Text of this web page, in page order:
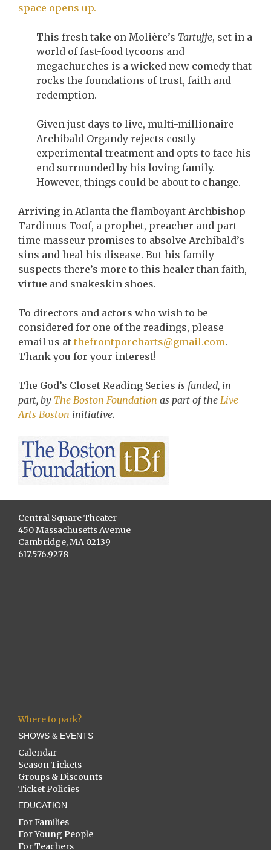
space opens up.
This fresh take on Molière’s Tartuffe, set in a
world of fast-food tycoons and
megachurches is a wicked new comedy that
rocks the foundations of trust, faith and
redemption.
Given just days to live, multi-millionaire
Archibald Organdy rejects costly
experimental treatment and opts to face his
end surrounded by his loving family.
However, things could be about to change.
Arriving in Atlanta the flamboyant Archbishop
Tardimus Toof, a prophet, preacher and part-
time masseur promises to absolve Archibald’s
sins and heal his disease. But his family
suspects there’s more to this healer than faith,
virtue and snakeskin shoes.
To directors and actors who wish to be
considered for one of the readings, please
email us at thefrontporcharts@gmail.com.
Thank you for your interest!
The God’s Closet Reading Series is funded, in
part, by The Boston Foundation as part of the Live
Arts Boston initiative.
Central Square Theater
450 Massachusetts Avenue
Cambridge, MA 02139
617.576.9278
Where to park?
SHOWS & EVENTS
Calendar
Season Tickets
Groups & Discounts
Ticket Policies
EDUCATION
For Families
For Young People
For Teachers